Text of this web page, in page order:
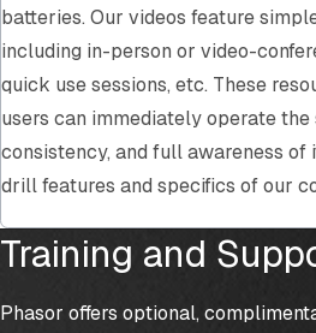
batteries. Our videos feature
including in-person or video-
quick use sessions, etc. These
users can immediately operate
consistency, and full awareness
drill features and specifics of our
Training and
Phasor offers optional,